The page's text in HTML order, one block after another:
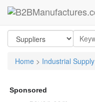
Home > Industrial Supply